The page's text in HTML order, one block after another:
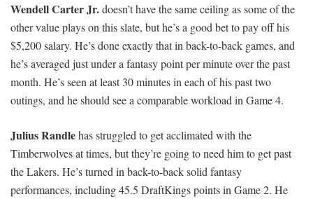
Wendell Carter Jr.doesn’t have the same ceiling as some of the
other value plays on this slate, but he’s a good bet to pay off his
$5,200 salary. He’s done exactly that in back-to-back games, and
he’s averaged just under a fantasy point per minute over the past
month. He’s seen at least 30 minutes in each of his past two
outings, and he should see a comparable workload in Game 4.
Julius Randlehas struggled to get acclimated with the
Timberwolves at times, but they’re going to need him to get past
the Lakers. He’s turned in back-to-back solid fantasy
performances, including 45.5 DraftKings points in Game 2. He